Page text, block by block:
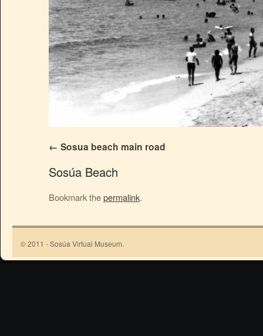
Sosua beach main road
Sosúa Beach
Bookmark thepermalink.
© 2011 - Sosúa Virtual Museum.